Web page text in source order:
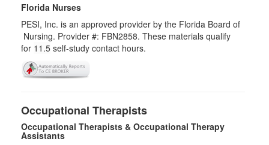
Florida Nurses
PESI, Inc. is an approved provider by the Florida Board of
Nursing. Provider #: FBN2858. These materials qualify
for 11.5 self-study contact hours.
Occupational Therapists
Occupational Therapists & Occupational Therapy
Assistants